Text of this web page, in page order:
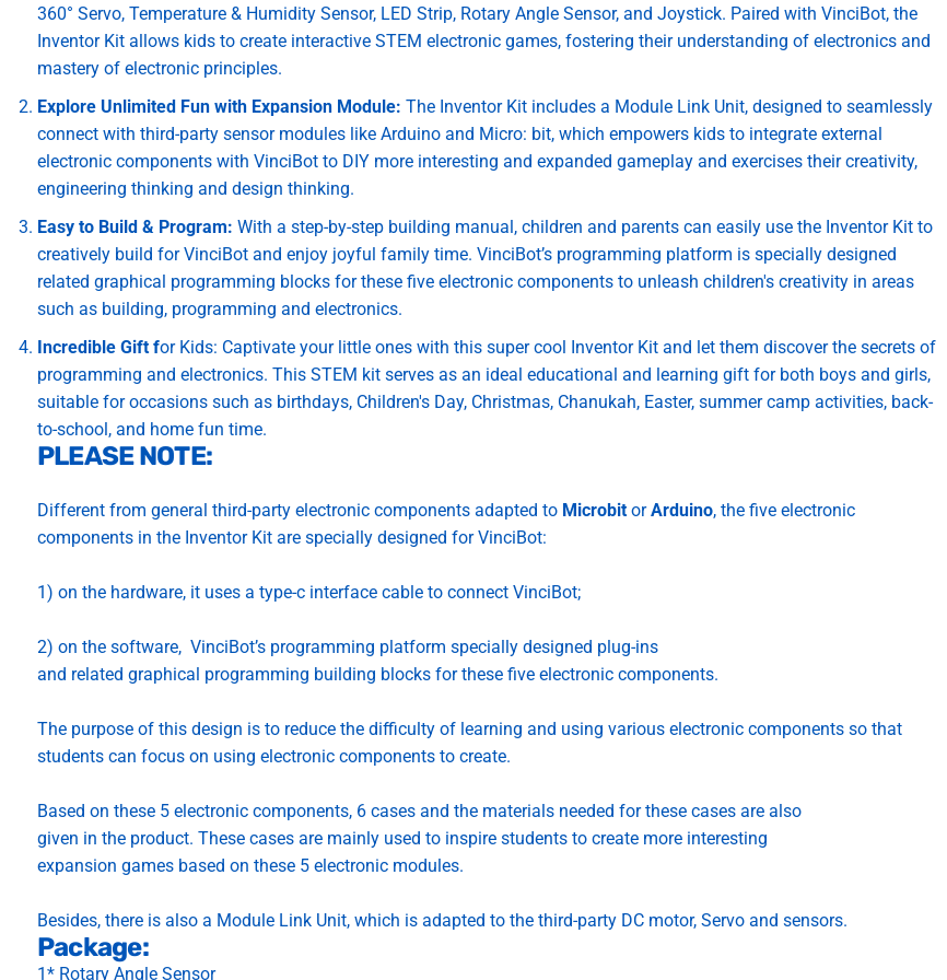
360° Servo, Temperature & Humidity Sensor, LED Strip, Rotary Angle Sensor, and Joystick. Paired with VinciBot, the
Inventor Kit allows kids to create interactive STEM electronic games, fostering their understanding of electronics and
mastery of electronic principles.
Explore Unlimited Fun with Expansion Module: The Inventor Kit includes a Module Link Unit, designed to seamlessly
connect with third-party sensor modules like Arduino and Micro: bit, which empowers kids to integrate external
electronic components with VinciBot to DIY more interesting and expanded gameplay and exercises their creativity,
engineering thinking and design thinking.
Easy to Build & Program: With a step-by-step building manual, children and parents can easily use the Inventor Kit to
creatively build for VinciBot and enjoy joyful family time. VinciBot’s programming platform is specially designed
related graphical programming blocks for these five electronic components to unleash children's creativity in areas
such as building, programming and electronics.
Incredible Gift for Kids: Captivate your little ones with this super cool Inventor Kit and let them discover the secrets of
programming and electronics. This STEM kit serves as an ideal educational and learning gift for both boys and girls,
suitable for occasions such as birthdays, Children's Day, Christmas, Chanukah, Easter, summer camp activities, back-
to-school, and home fun time.
PLEASE NOTE:
Different from general third-party electronic components adapted to MicrobitorArduino, the five electronic
components in the Inventor Kit are specially designed forVinciBot:
1) on the hardware, it uses a type-c interface cable to connect VinciBot;
2) on the software, VinciBot’s programming platform specially designed plug-ins
and related graphical programming building blocks for these five electronic components.
The purpose of this design is to reduce the difficulty of learning and using various electronic components so that
students can focus on using electronic components to create.
Based on these 5 electronic components, 6 cases and the materials needed for these cases are also
given in the product. These cases are mainly used to inspire students to create more interesting
expansion games based on these 5 electronic modules.
Besides, there is also a Module Link Unit, which is adapted to the third-party DC motor, Servo and sensors.
Package:
1* Rotary Angle Sensor